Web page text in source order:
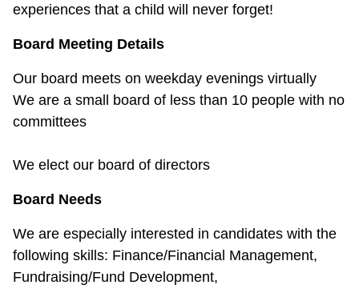
experiences that a child will never forget!
Board Meeting Details
Our board meets on weekday evenings virtually
We are a small board of less than 10 people with no
committees
We elect our board of directors
Board Needs
We are especially interested in candidates with the
following skills: Finance/Financial Management,
Fundraising/Fund Development,